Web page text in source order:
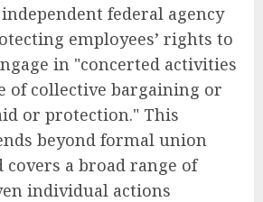
federal agency
employees’ rights to
in "concerted activities
of collective bargaining or
or protection." This
beyond formal union
a broad range of
individual actions